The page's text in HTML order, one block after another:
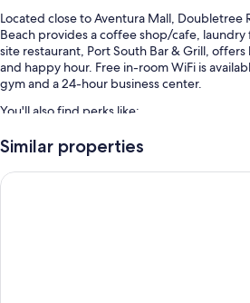
Located close to Aventura Mall, Doubletree
Beach provides a coffee shop/cafe, laundry
site restaurant, Port South Bar & Grill,
and happy hour. Free in-room WiFi is
gym and a 24-hour business center.
You'll also find perks like:
An outdoor pool along with sun loungers
Similar properties
Costa Hollywood Beach Resort